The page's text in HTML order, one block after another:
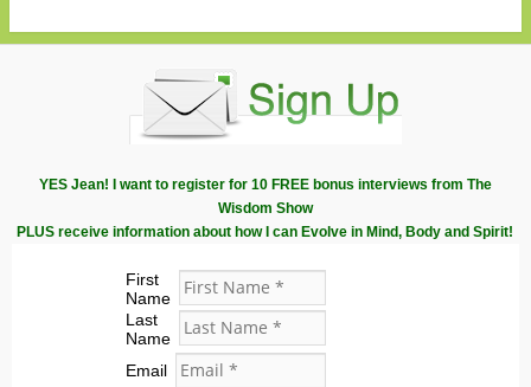
YES Jean! I want to register for 10 FREE bonus interviews from The
Wisdom Show
PLUS receive information about how I can Evolve in Mind, Body and Spirit!
First
Name
Last
Name
Email